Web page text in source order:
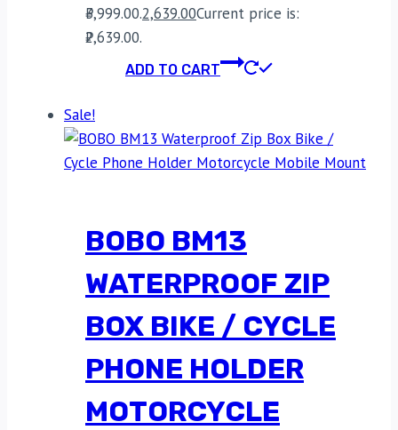
₹3,999.00.2,639.00Current price is:
₹2,639.00.
ADD TO CART
Sale!
BOBO BM13
WATERPROOF ZIP
BOX BIKE / CYCLE
PHONE HOLDER
MOTORCYCLE